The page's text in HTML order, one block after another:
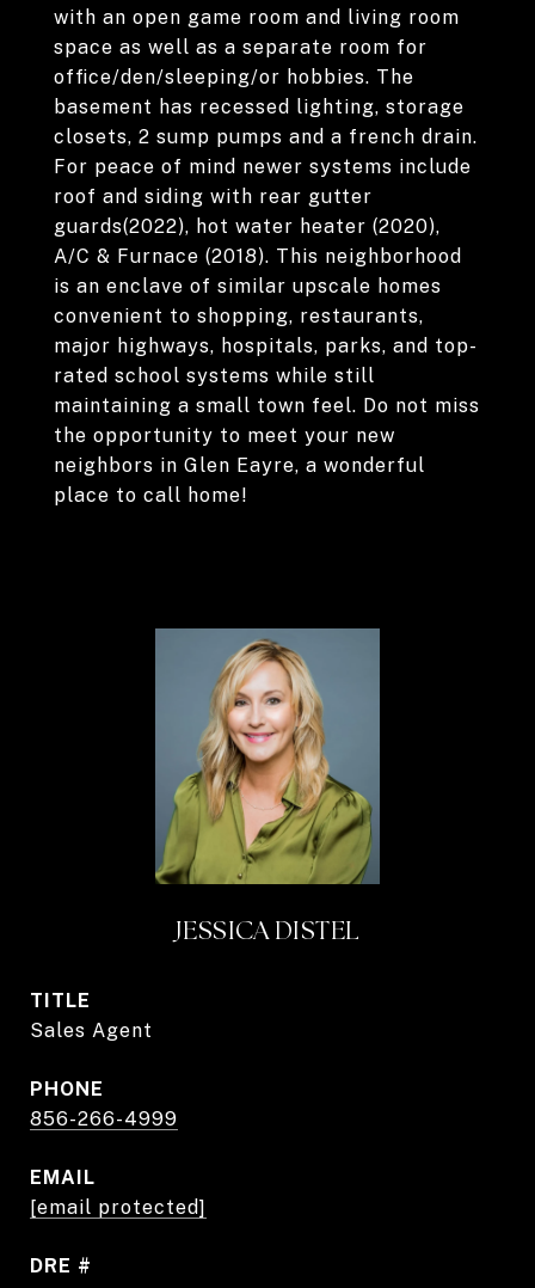
with an open game room and living room
space as well as a separate room for
office/den/sleeping/or hobbies. The
basement has recessed lighting, storage
closets, 2 sump pumps and a french drain.
For peace of mind newer systems include
roof and siding with rear gutter
guards(2022), hot water heater (2020),
A/C & Furnace (2018). This neighborhood
is an enclave of similar upscale homes
convenient to shopping, restaurants,
major highways, hospitals, parks, and top-
rated school systems while still
maintaining a small town feel. Do not miss
the opportunity to meet your new
neighbors in Glen Eayre, a wonderful
place to call home!
JESSICA DISTEL
TITLE
Sales Agent
PHONE
856-266-4999
EMAIL
[email protected]
DRE #